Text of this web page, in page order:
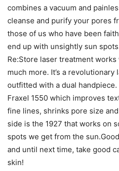
combines a vacuum and
cleanse and purify your pores
those of us who have been
end up with unsightly sun
Re:Store laser treatment
much more. It’s a revolutionary
outfitted with a dual
Fraxel 1550 which improves
fine lines, shrinks pore size
side is the 1927 that works on
spots we get from the
and until next time, take good
skin!